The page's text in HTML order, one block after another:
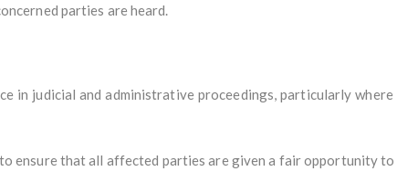
parties are heard.
judicial and administrative proceedings, particularly where
ensure that all affected parties are given a fair opportunity to